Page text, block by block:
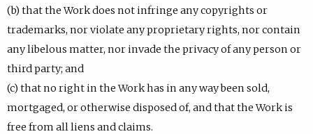
(b) that the Work does not infringe any copyrights or
trademarks, nor violate any proprietary rights, nor contain
any libelous matter, nor invade the privacy of any person or
third party; and
(c) that no right in the Work has in any way been sold,
mortgaged, or otherwise disposed of, and that the Work is
free from all liens and claims.